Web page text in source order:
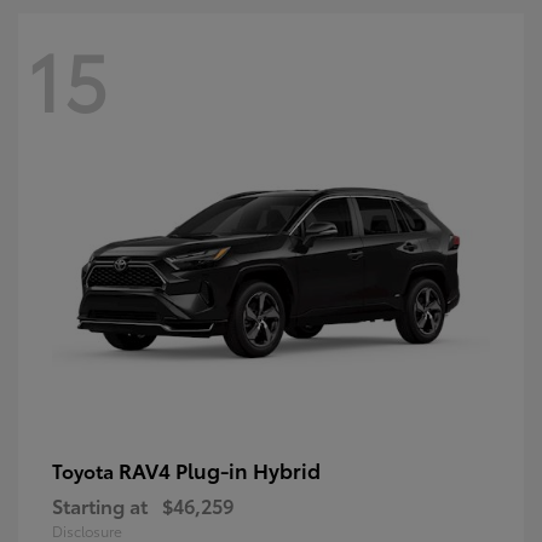
15
Toyota RAV4 Plug-in Hybrid
Starting at $46,259
Disclosure